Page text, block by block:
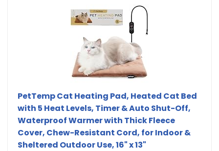
PetTemp Cat Heating Pad, Heated Cat Bed
with 5 Heat Levels, Timer & Auto Shut-Off,
Waterproof Warmer with Thick Fleece
Cover, Chew-Resistant Cord, for Indoor &
Sheltered Outdoor Use, 16" x 13"